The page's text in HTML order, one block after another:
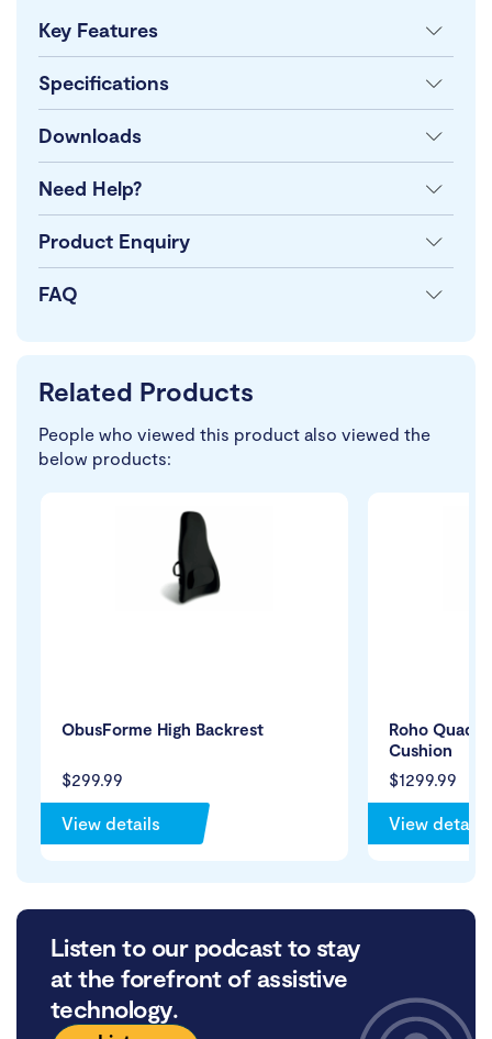
Key Features
Specifications
Downloads
Need Help?
Product Enquiry
FAQ
Related Products
People who viewed this product also viewed the
below products:
$299.99
ObusForme High Backrest
View details
$1299.99
Roho
Cushion
View details
Listen to our podcast to stay
at the forefront of assistive
technology.